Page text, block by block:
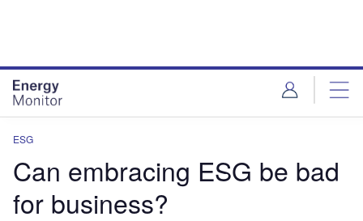
ESG
Can embracing ESG be bad
for business?